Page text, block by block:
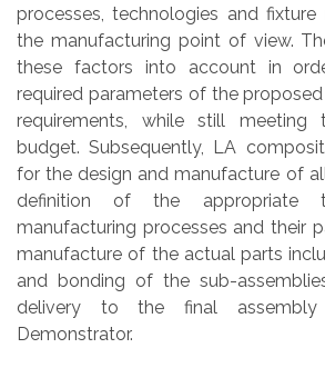
processes, technologies and
the manufacturing point of view.
these factors into account in
required parameters of the
requirements, while still meeting
budget. Subsequently, LA
for the design and manufacture of
definition of the appropriate
manufacturing processes and their
manufacture of the actual parts
and bonding of the sub-
delivery to the final
Demonstrator.